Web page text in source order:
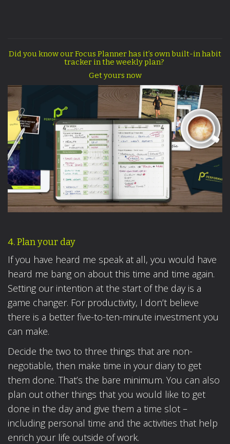
Did you know our Focus Planner has it’s own built-in habit
tracker in the weekly plan?
Get yours now
4. Plan your day
If you have heard me speak at all, you would have
heard me bang on about this time and time again.
Setting our intention at the start of the day is a
game changer. For productivity, I don’t believe
there is a better five-to-ten-minute investment you
can make.
Decide the two to three things that are non-
negotiable, then make time in your diary to get
them done. That’s the bare minimum. You can also
plan out other things that you would like to get
done in the day and give them a time slot –
including personal time and the activities that help
enrich your life outside of work.